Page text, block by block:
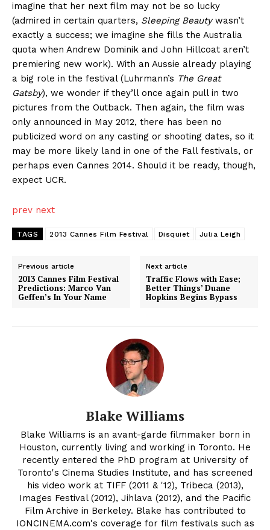
imagine that her next film may not be so lucky
(admired in certain quarters, Sleeping Beautywasn’t
exactly a success; we imagine she fills the Australia
quota when Andrew Dominik and John Hillcoat aren’t
premiering new work). With an Aussie already playing
a big role in the festival (Luhrmann’s The Great
Gatsby), we wonder if they’ll once again pull in two
pictures from the Outback. Then again, the film was
only announced in May 2012, there has been no
publicized word on any casting or shooting dates, so it
may be more likely land in one of the Fall festivals, or
perhaps even Cannes 2014. Should it be ready, though,
expect UCR.
prev next
TAGS 2013 Cannes Film Festival Disquiet Julia Leigh
Previous article
2013 Cannes Film Festival
Predictions: Marco Van
Geffen’s In Your Name
Next article
Traffic Flows with Ease;
Better Things’ Duane
Hopkins Begins Bypass
Blake Williams
Blake Williams is an avant-garde filmmaker born in
Houston, currently living and working in Toronto. He
recently entered the PhD program at University of
Toronto's Cinema Studies Institute, and has screened
his video work at TIFF (2011 & '12), Tribeca (2013),
Images Festival (2012), Jihlava (2012), and the Pacific
Film Archive in Berkeley. Blake has contributed to
IONCINEMA.com's coverage for film festivals such as